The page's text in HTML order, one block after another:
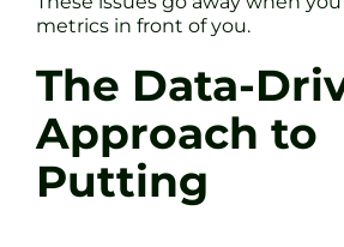
metrics in front of you.
The Data-
Approach to
Putting